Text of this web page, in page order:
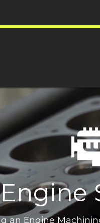
Engine
an Engine